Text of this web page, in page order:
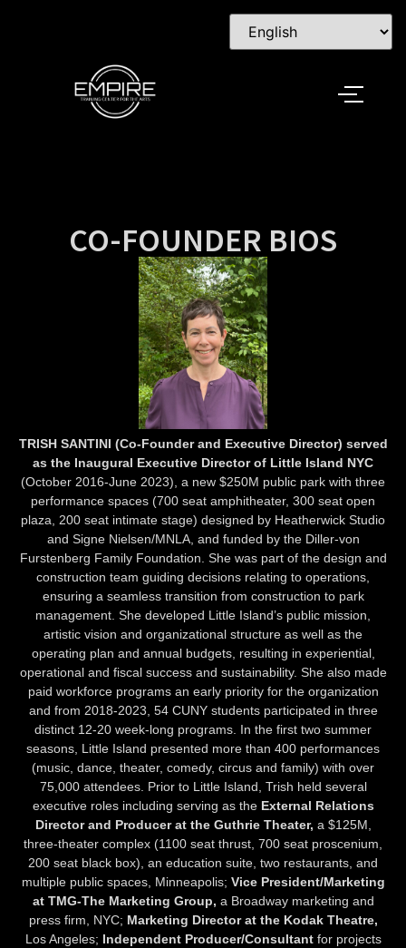
CO-FOUNDER BIOS
TRISH SANTINI (Co-Founder and Executive Director) served
as the Inaugural Executive Director of Little Island NYC
(October 2016-June 2023), a new $250M public park with three
performance spaces (700 seat amphitheater, 300 seat open
plaza, 200 seat intimate stage) designed by Heatherwick Studio
and Signe Nielsen/MNLA, and funded by the Diller-von
Furstenberg Family Foundation. She was part of the design and
construction team guiding decisions relating to operations,
ensuring a seamless transition from construction to park
management. She developed Little Island’s public mission,
artistic vision and organizational structure as well as the
operating plan and annual budgets, resulting in experiential,
operational and fiscal success and sustainability. She also made
paid workforce programs an early priority for the organization
and from 2018-2023, 54 CUNY students participated in three
distinct 12-20 week-long programs. In the first two summer
seasons, Little Island presented more than 400 performances
(music, dance, theater, comedy, circus and family) with over
75,000 attendees. Prior to Little Island, Trish held several
executive roles including serving as the External Relations
Director and Producer at the Guthrie Theater, a $125M,
three-theater complex (1100 seat thrust, 700 seat proscenium,
200 seat black box), an education suite, two restaurants, and
multiple public spaces, Minneapolis; Vice President/Marketing
at TMG-The Marketing Group, a Broadway marketing and
press firm, NYC; Marketing Director at the Kodak Theatre,
Los Angeles; Independent Producer/Consultantfor projects